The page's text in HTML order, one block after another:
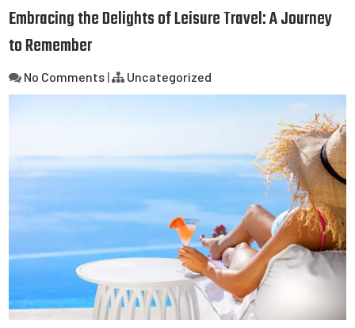
Embracing the Delights of Leisure Travel: A Journey
to Remember
No Comments | Uncategorized